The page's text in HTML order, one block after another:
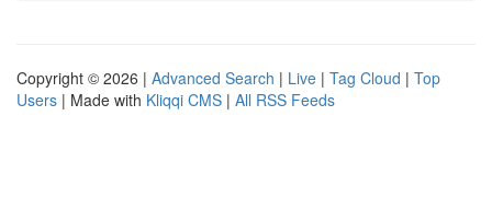
Copyright © 2026 | Advanced Search | Live | Tag Cloud | Top
Users | Made with Kliqqi CMS | All RSS Feeds